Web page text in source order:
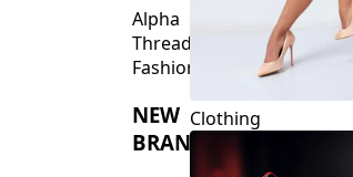
Fashions
NEW
BRANDS
African
Clothing